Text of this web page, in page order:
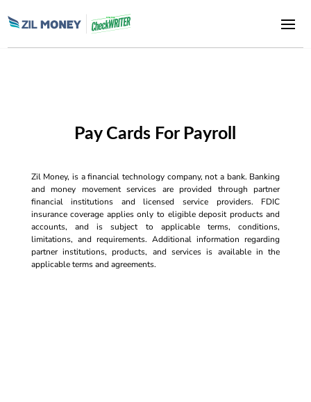
Pay Cards For Payroll
Zil Money, is a financial technology company, not a bank. Banking
and money movement services are provided through partner
financial institutions and licensed service providers. FDIC
insurance coverage applies only to eligible deposit products and
accounts, and is subject to applicable terms, conditions,
limitations, and requirements. Additional information regarding
partner institutions, products, and services is available in the
applicable terms and agreements.